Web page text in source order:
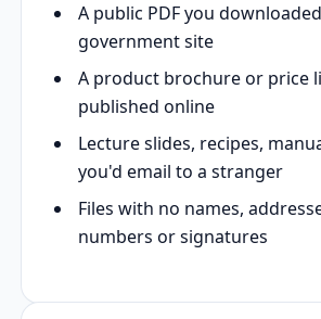
A public PDF you
government site
A product brochure or price
published online
Lecture slides, recipes,
you'd email to a stranger
Files with no names,
numbers or signatures